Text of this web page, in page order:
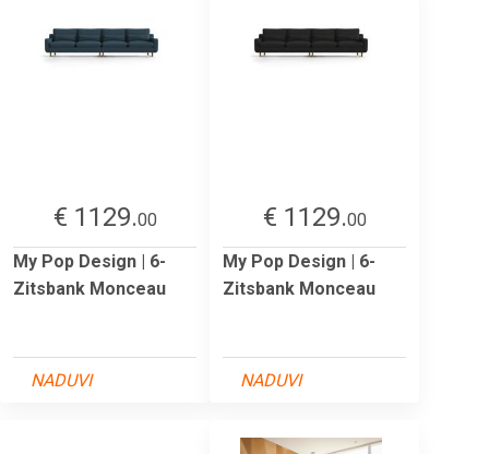
€ 1129.00
My Pop Design | 6-
Zitsbank Monceau
NADUVI
€ 1129.00
My Pop Design | 6-
Zitsbank Monceau
NADUVI